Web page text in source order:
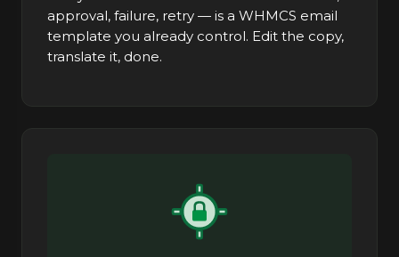
approval, failure, retry — is a WHMCS email
template you already control. Edit the copy,
translate it, done.